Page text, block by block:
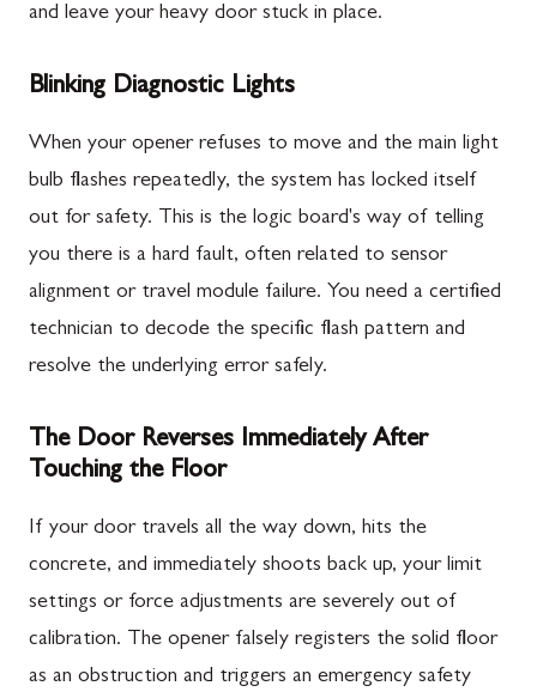
and leave your heavy door stuck in place.
Blinking Diagnostic Lights
When your opener refuses to move and the main light
bulb flashes repeatedly, the system has locked itself
out for safety. This is the logic board's way of telling
you there is a hard fault, often related to sensor
alignment or travel module failure. You need a certified
technician to decode the specific flash pattern and
resolve the underlying error safely.
The Door Reverses Immediately After
Touching the Floor
If your door travels all the way down, hits the
concrete, and immediately shoots back up, your limit
settings or force adjustments are severely out of
calibration. The opener falsely registers the solid floor
as an obstruction and triggers an emergency safety